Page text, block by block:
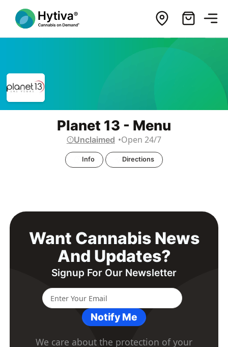
Planet 13 - Menu
Unclaimed Open 24/7
Info Directions
Want Cannabis News
And Updates?
Signup For Our Newsletter
Notify Me
We care about the protection of your